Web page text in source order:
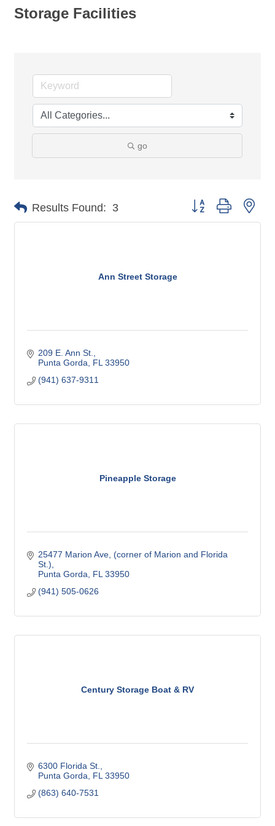
Storage Facilities
go
Results Found: 3 Button group with
Ann Street Storage
209 E. Ann St.
Punta Gorda
FL 33950
(941) 637-9311
Pineapple Storage
25477 Marion Ave (corner of Marion and Florida
St.)
Punta Gorda
FL 33950
(941) 505-0626
Century Storage Boat & RV
6300 Florida St.
Punta Gorda
FL 33950
(863) 640-7531